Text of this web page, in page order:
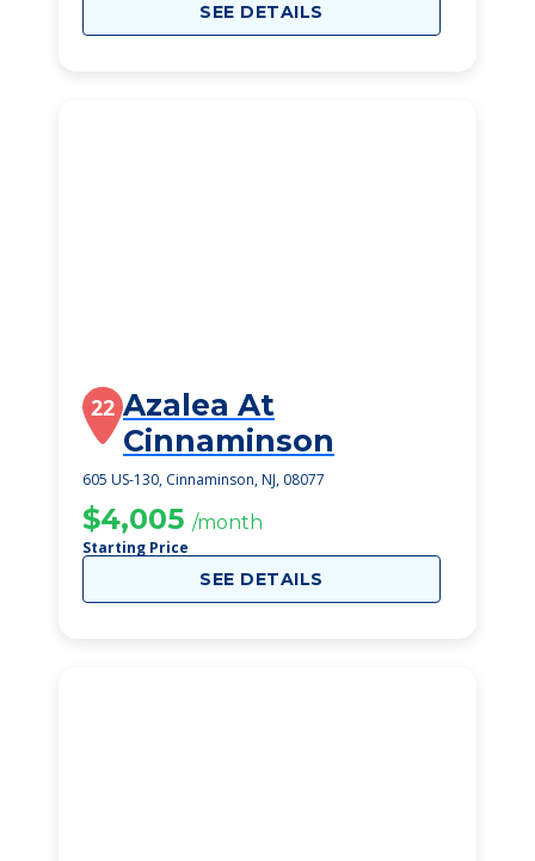
SEE DETAILS
22 Azalea At
Cinnaminson
605 US-130, Cinnaminson, NJ, 08077
$4,005 /month
Starting Price
SEE DETAILS